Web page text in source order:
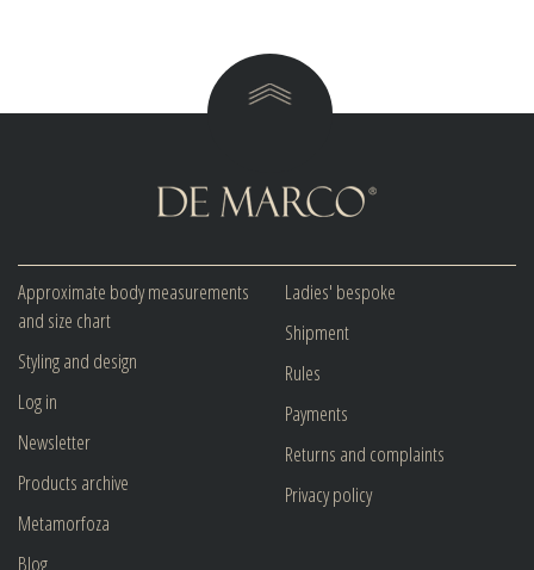
Approximate body measurements
and size chart
Styling and design
Log in
Newsletter
Products archive
Metamorfoza
Blog
Ladies' bespoke
Shipment
Rules
Payments
Returns and complaints
Privacy policy